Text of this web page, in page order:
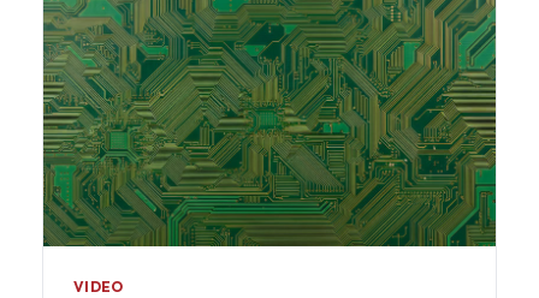
VIDEO